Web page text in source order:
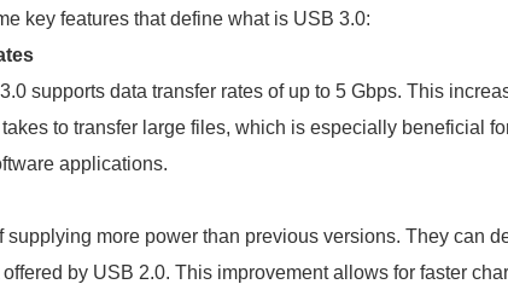
key features that define what is USB 3.0:
supports data transfer rates of up to 5 Gbps. This
to transfer large files, which is especially beneficial
applications.
more power than previous versions. They can
by USB 2.0. This improvement allows for faster